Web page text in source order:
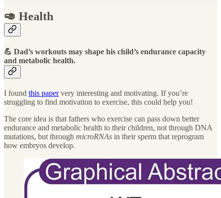
🥑 Health
💪 Dad’s workouts may shape his child’s endurance capacity
and metabolic health.
I found this papervery interesting and motivating. If you’re
struggling to find motivation to exercise, this could help you!
The core idea is that fathers who exercise can pass down better
endurance and metabolic health to their children, not through DNA
mutations, but through microRNAs in their sperm that reprogram
how embryos develop.